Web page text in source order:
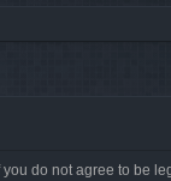
you do not agree to